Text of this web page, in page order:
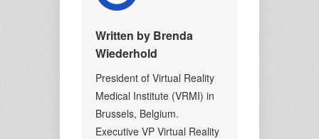
Written by Brenda
Wiederhold
President of Virtual Reality
Medical Institute (VRMI) in
Brussels, Belgium.
Executive VP Virtual Reality